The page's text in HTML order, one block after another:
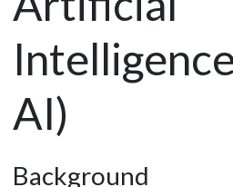
AI)
Background